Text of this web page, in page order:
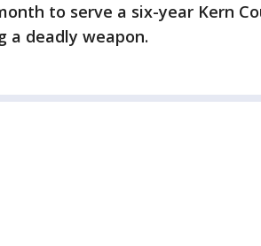
to serve a six-year Kern
a deadly weapon.